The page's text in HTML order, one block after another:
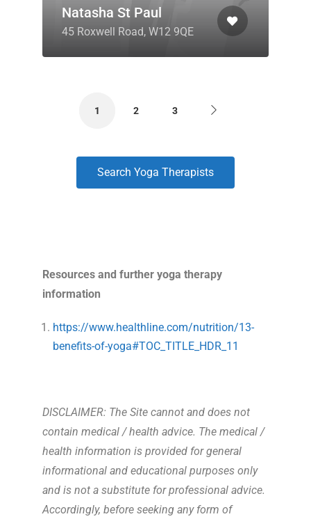
Natasha St Paul
45 Roxwell Road, W12 9QE
1 2 3
Search Yoga Therapists
Resources and further yoga therapy
information
https://www.healthline.com/nutrition/13-
benefits-of-yoga#TOC_TITLE_HDR_11
DISCLAIMER: The Site cannot and does not
contain medical / health advice. The medical /
health information is provided for general
informational and educational purposes only
and is not a substitute for professional advice.
Accordingly, before seeking any form of